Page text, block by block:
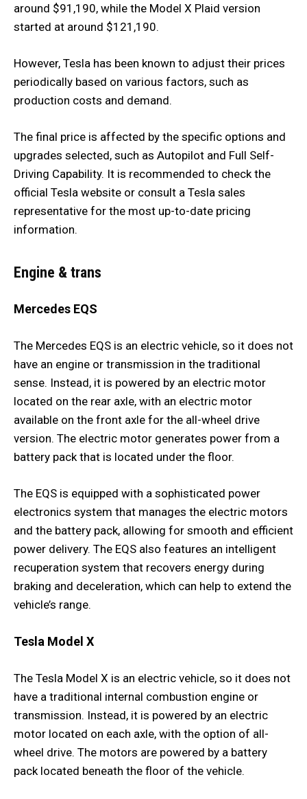
around $91,190, while the Model X Plaid version
started at around $121,190.
However, Tesla has been known to adjust their prices
periodically based on various factors, such as
production costs and demand.
The final price is affected by the specific options and
upgrades selected, such as Autopilot and Full Self-
Driving Capability. It is recommended to check the
official Tesla website or consult a Tesla sales
representative for the most up-to-date pricing
information.
Engine & trans
Mercedes EQS
The Mercedes EQS is an electric vehicle, so it does not
have an engine or transmission in the traditional
sense. Instead, it is powered by an electric motor
located on the rear axle, with an electric motor
available on the front axle for the all-wheel drive
version. The electric motor generates power from a
battery pack that is located under the floor.
The EQS is equipped with a sophisticated power
electronics system that manages the electric motors
and the battery pack, allowing for smooth and efficient
power delivery. The EQS also features an intelligent
recuperation system that recovers energy during
braking and deceleration, which can help to extend the
vehicle’s range.
Tesla Model X
The Tesla Model X is an electric vehicle, so it does not
have a traditional internal combustion engine or
transmission. Instead, it is powered by an electric
motor located on each axle, with the option of all-
wheel drive. The motors are powered by a battery
pack located beneath the floor of the vehicle.